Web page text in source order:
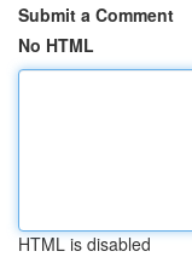
Submit a Comment
No HTML
HTML is disabled